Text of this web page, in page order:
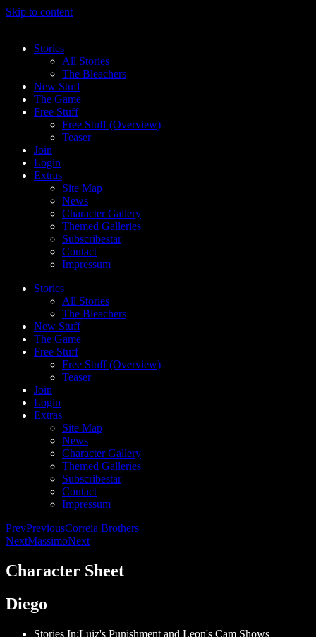
Skip to content
Stories
All Stories
The Bleachers
New Stuff
The Game
Free Stuff
Free Stuff (Overview)
Teaser
Join
Login
Extras
Site Map
News
Character Gallery
Themed Galleries
Subscribestar
Contact
Impressum
Stories
All Stories
The Bleachers
New Stuff
The Game
Free Stuff
Free Stuff (Overview)
Teaser
Join
Login
Extras
Site Map
News
Character Gallery
Themed Galleries
Subscribestar
Contact
Impressum
PrevPreviousCorreia Brothers
NextMassimoNext
Character Sheet
Diego
Stories In:Luiz's Punishment and Leon's Cam Shows